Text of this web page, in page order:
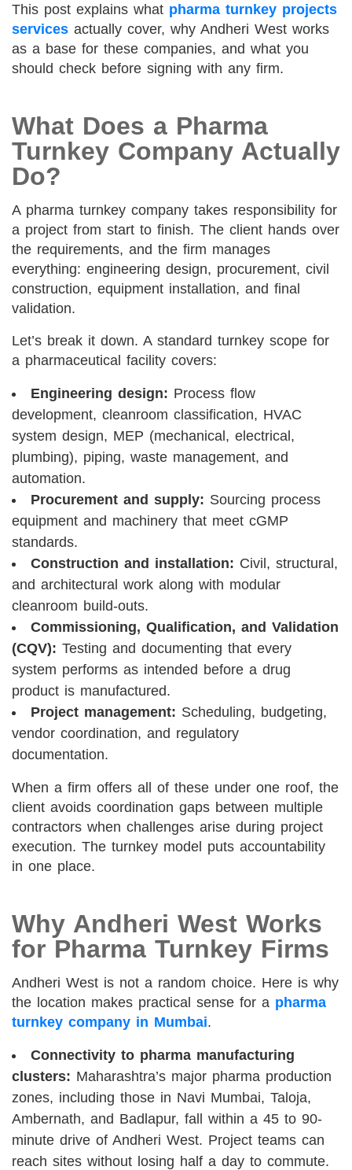
This post explains what pharma turnkey projects
services actually cover, why Andheri West works
as a base for these companies, and what you
should check before signing with any firm.
What Does a Pharma
Turnkey Company Actually
Do?
A pharma turnkey company takes responsibility for
a project from start to finish. The client hands over
the requirements, and the firm manages
everything: engineering design, procurement, civil
construction, equipment installation, and final
validation.
Let’s break it down. A standard turnkey scope for
a pharmaceutical facility covers:
Engineering design: Process flow
development, cleanroom classification, HVAC
system design, MEP (mechanical, electrical,
plumbing), piping, waste management, and
automation.
Procurement and supply: Sourcing process
equipment and machinery that meet cGMP
standards.
Construction and installation: Civil, structural,
and architectural work along with modular
cleanroom build-outs.
Commissioning, Qualification, and Validation
(CQV): Testing and documenting that every
system performs as intended before a drug
product is manufactured.
Project management: Scheduling, budgeting,
vendor coordination, and regulatory
documentation.
When a firm offers all of these under one roof, the
client avoids coordination gaps between multiple
contractors when challenges arise during project
execution. The turnkey model puts accountability
in one place.
Why Andheri West Works
for Pharma Turnkey Firms
Andheri West is not a random choice. Here is why
the location makes practical sense for a pharma
turnkey company in Mumbai.
Connectivity to pharma manufacturing
clusters: Maharashtra’s major pharma production
zones, including those in Navi Mumbai, Taloja,
Ambernath, and Badlapur, fall within a 45 to 90-
minute drive of Andheri West. Project teams can
reach sites without losing half a day to commute.